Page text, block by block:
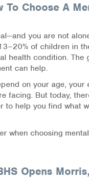
Plan (WRAP)
To Choose A
you are not
of children in
health condition. The
can help.
on your age, your
facing. But today,
to help you find what
when choosing
Opens